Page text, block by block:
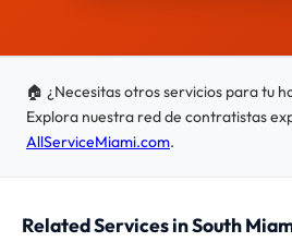
🏠 ¿Necesitas otros servicios para tu
Explora nuestra red de contratistas
AllServiceMiami.com.
Related Services in South